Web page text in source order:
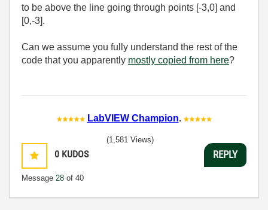
to be above the line going through points [-3,0] and
[0,-3].
Can we assume you fully understand the rest of the
code that you apparently mostly copied from here?
LabVIEW Champion.
0 KUDOS
Message 28 of 40
(1,581 Views)
REPLY